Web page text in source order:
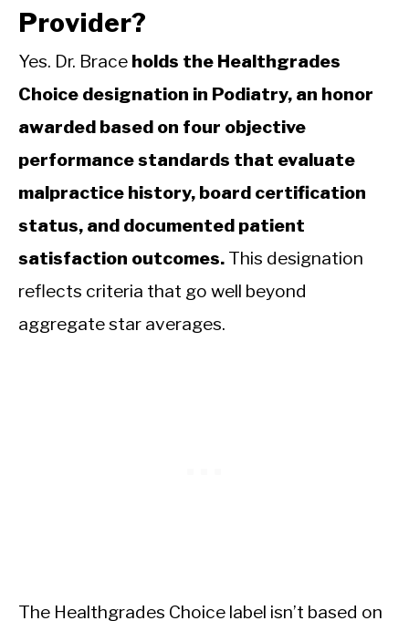
Provider?
Yes. Dr. Brace holds the Healthgrades
Choice designation in Podiatry, an honor
awarded based on four objective
performance standards that evaluate
malpractice history, board certification
status, and documented patient
satisfaction outcomes. This designation
reflects criteria that go well beyond
aggregate star averages.
The Healthgrades Choice label isn’t based on